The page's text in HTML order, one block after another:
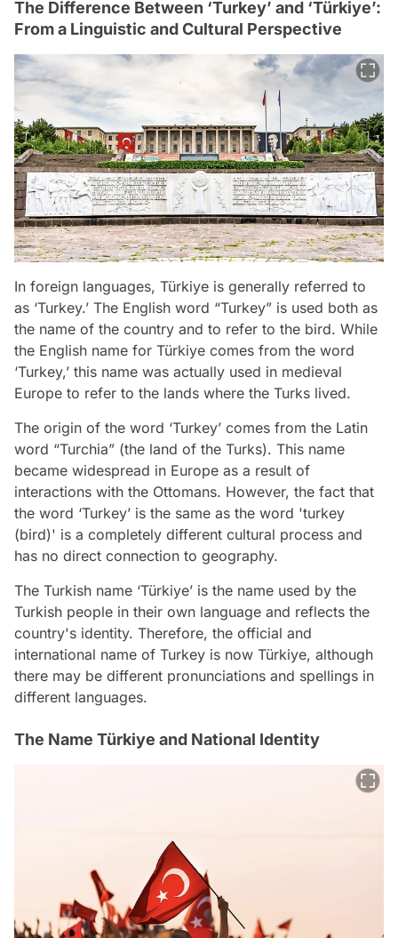
The Difference Between ‘Turkey’ and ‘Türkiye’:
From a Linguistic and Cultural Perspective
In foreign languages, Türkiye is generally referred to
as ‘Turkey.’ The English word “Turkey” is used both as
the name of the country and to refer to the bird. While
the English name for Türkiye comes from the word
‘Turkey,’ this name was actually used in medieval
Europe to refer to the lands where the Turks lived.
The origin of the word ‘Turkey’ comes from the Latin
word “Turchia” (the land of the Turks). This name
became widespread in Europe as a result of
interactions with the Ottomans. However, the fact that
the word ‘Turkey’ is the same as the word 'turkey
(bird)' is a completely different cultural process and
has no direct connection to geography.
The Turkish name ‘Türkiye’ is the name used by the
Turkish people in their own language and reflects the
country's identity. Therefore, the official and
international name of Turkey is now Türkiye, although
there may be different pronunciations and spellings in
different languages.
The Name Türkiye and National Identity